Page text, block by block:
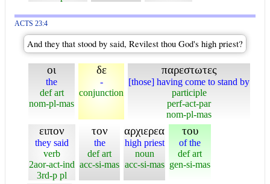
ACTS 23:4
And they that stood by said, Revilest thou God's high priest?
οι
the
def art
nom-pl-mas
δε
-
conjunction
παρεστωτες
[those] having come to stand by
participle
perf-act-par
nom-pl-mas
ειπον
they said
verb
2aor-act-ind
3rd-p pl
τον
the
def art
acc-si-mas
αρχιερεα
high priest
noun
acc-si-mas
του
of the
def art
gen-si-mas